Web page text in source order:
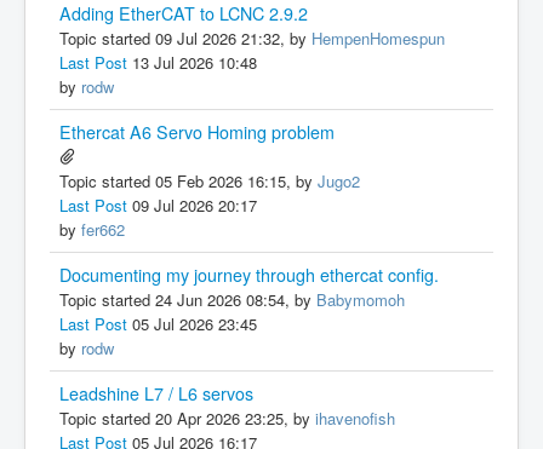
Adding EtherCAT to LCNC 2.9.2
Topic started 09 Jul 2026 21:32, by HempenHomespun
Last Post 13 Jul 2026 10:48
by rodw
Ethercat A6 Servo Homing problem
Topic started 05 Feb 2026 16:15, by Jugo2
Last Post 09 Jul 2026 20:17
by fer662
Documenting my journey through ethercat config.
Topic started 24 Jun 2026 08:54, by Babymomoh
Last Post 05 Jul 2026 23:45
by rodw
Leadshine L7 / L6 servos
Topic started 20 Apr 2026 23:25, by ihavenofish
Last Post 05 Jul 2026 16:17